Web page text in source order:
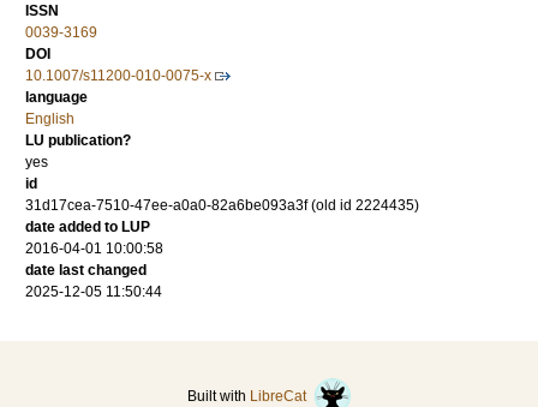
ISSN
0039-3169
DOI
10.1007/s11200-010-0075-x
language
English
LU publication?
yes
id
31d17cea-7510-47ee-a0a0-82a6be093a3f (old id 2224435)
date added to LUP
2016-04-01 10:00:58
date last changed
2025-12-05 11:50:44
Built with LibreCat